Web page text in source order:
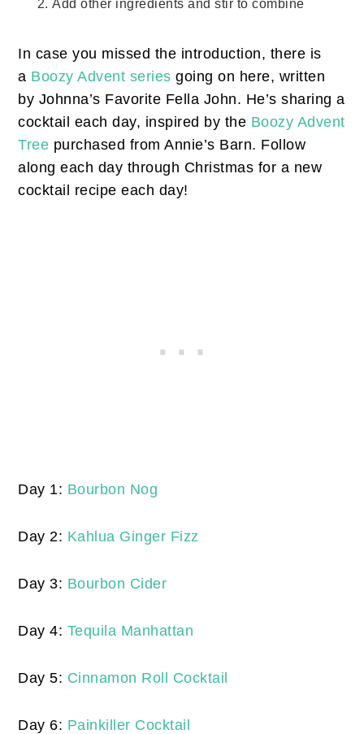
Add other ingredients and stir to combine
In case you missed the introduction, there is
a Boozy Advent series going on here, written
by Johnna’s Favorite Fella John. He’s sharing a
cocktail each day, inspired by the Boozy Advent
Tree purchased from Annie’s Barn. Follow
along each day through Christmas for a new
cocktail recipe each day!
Day 1: Bourbon Nog
Day 2: Kahlua Ginger Fizz
Day 3: Bourbon Cider
Day 4: Tequila Manhattan
Day 5: Cinnamon Roll Cocktail
Day 6: Painkiller Cocktail